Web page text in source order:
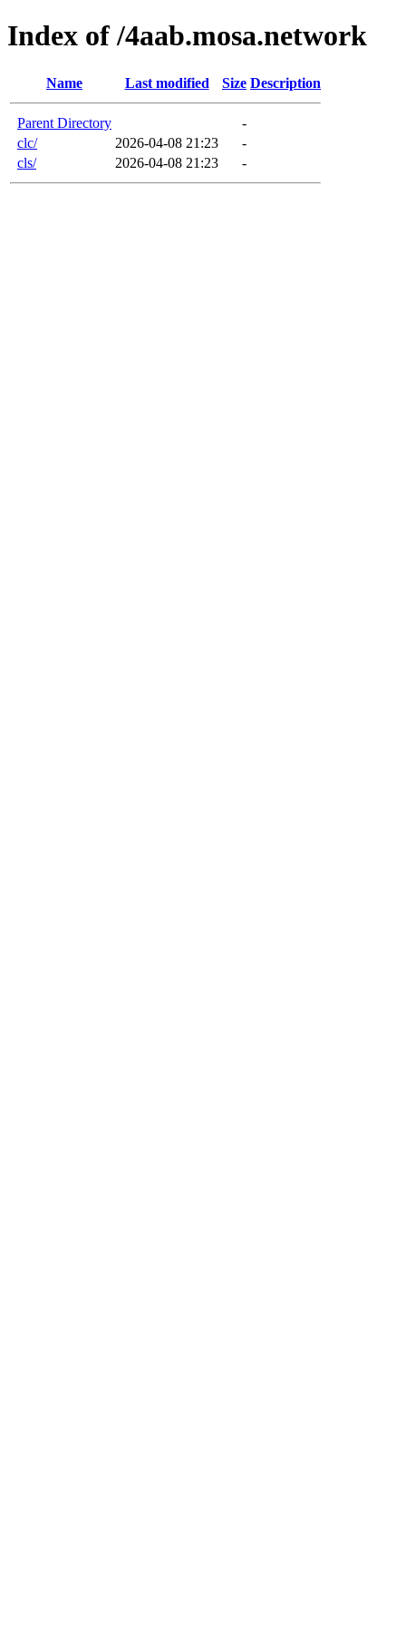
Index of /4aab.mosa.network
Name Last modified Size Description
Parent Directory
-
clc/
2026-04-08 21:23
-
cls/
2026-04-08 21:23 -